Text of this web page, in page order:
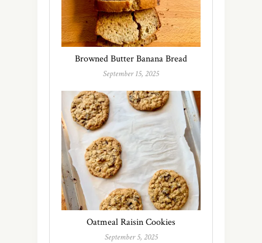
Browned Butter Banana Bread
September 15, 2025
Oatmeal Raisin Cookies
September 5, 2025